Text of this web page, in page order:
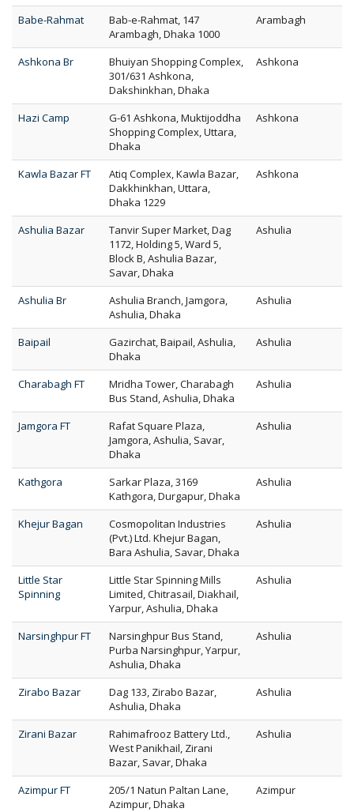
Babe-Rahmat
Bab-e-Rahmat, 147
Arambagh, Dhaka 1000
Arambagh
Ashkona Br
Bhuiyan Shopping Complex,
301/631 Ashkona,
Dakshinkhan, Dhaka
Ashkona
Hazi Camp
G-61 Ashkona, Muktijoddha
Shopping Complex, Uttara,
Dhaka
Ashkona
Kawla Bazar FT
Atiq Complex, Kawla Bazar,
Dakkhinkhan, Uttara,
Dhaka 1229
Ashkona
Ashulia Bazar
Tanvir Super Market, Dag
1172, Holding 5, Ward 5,
Block B, Ashulia Bazar,
Savar, Dhaka
Ashulia
Ashulia Br
Ashulia Branch, Jamgora,
Ashulia, Dhaka
Ashulia
Baipail
Gazirchat, Baipail, Ashulia,
Dhaka
Ashulia
Charabagh FT
Mridha Tower, Charabagh
Bus Stand, Ashulia, Dhaka
Ashulia
Jamgora FT
Rafat Square Plaza,
Jamgora, Ashulia, Savar,
Dhaka
Ashulia
Kathgora
Sarkar Plaza, 3169
Kathgora, Durgapur, Dhaka
Ashulia
Khejur Bagan
Cosmopolitan Industries
(Pvt.) Ltd. Khejur Bagan,
Bara Ashulia, Savar, Dhaka
Ashulia
Little Star
Spinning
Little Star Spinning Mills
Limited, Chitrasail, Diakhail,
Yarpur, Ashulia, Dhaka
Ashulia
Narsinghpur FT
Narsinghpur Bus Stand,
Purba Narsinghpur, Yarpur,
Ashulia, Dhaka
Ashulia
Zirabo Bazar
Dag 133, Zirabo Bazar,
Ashulia, Dhaka
Ashulia
Zirani Bazar
Rahimafrooz Battery Ltd.,
West Panikhail, Zirani
Bazar, Savar, Dhaka
Ashulia
Azimpur FT
205/1 Natun Paltan Lane,
Azimpur, Dhaka
Azimpur